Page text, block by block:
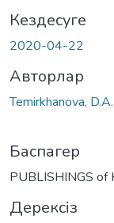
Кездесуге
2020-04-22
Авторлар
Temirkhanova, D.A.
Баспагер
PUBLISHINGS of
Дерексіз